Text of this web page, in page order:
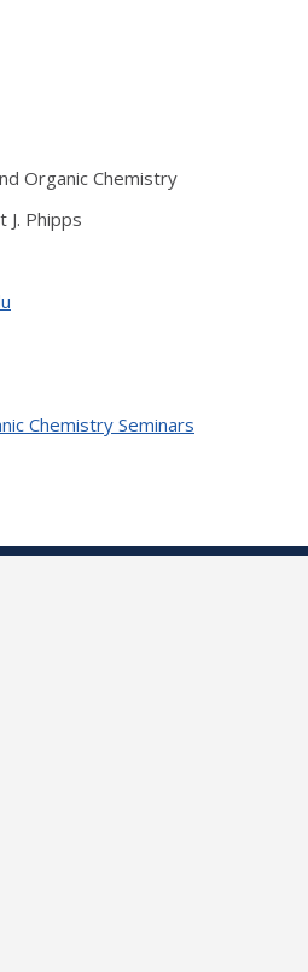
Organic Chemistry
Phipps
Chemistry Seminars